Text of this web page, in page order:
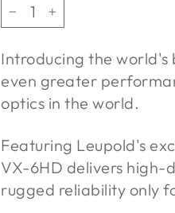
−
+
Introducing the world's
even greater
optics in the world.
Featuring Leupold's
VX-6HD delivers
rugged reliability only